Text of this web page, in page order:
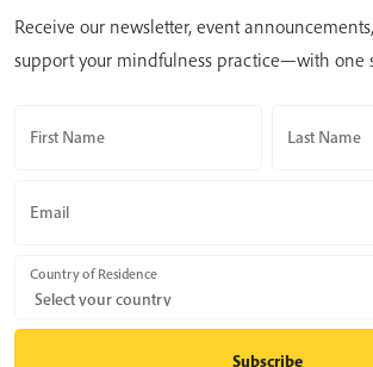
Receive our newsletter, event
support your mindfulness practice—with one
First Name Last Name
Email
Country of Residence